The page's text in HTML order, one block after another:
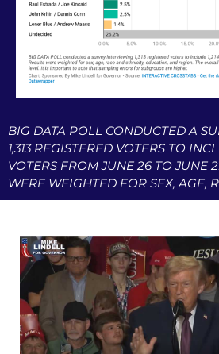
BIG DATA POLL CONDUCTED A
1,313 REGISTERED VOTERS TO
VOTERS FROM JUNE 26 TO JUNE
WERE WEIGHTED FOR SEX, AGE,